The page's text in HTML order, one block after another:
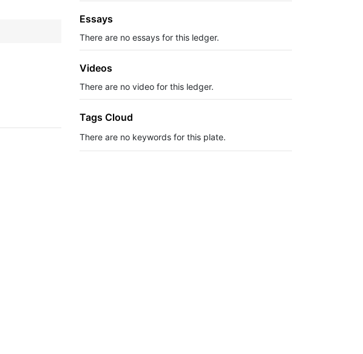
Essays
There are no essays for this ledger.
Videos
There are no video for this ledger.
Tags Cloud
There are no keywords for this plate.